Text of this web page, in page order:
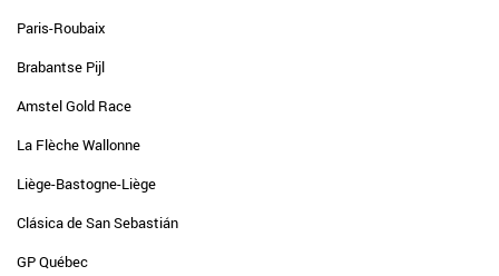
Paris-Roubaix
Brabantse Pijl
Amstel Gold Race
La Flèche Wallonne
Liège-Bastogne-Liège
Clásica de San Sebastián
GP Québec